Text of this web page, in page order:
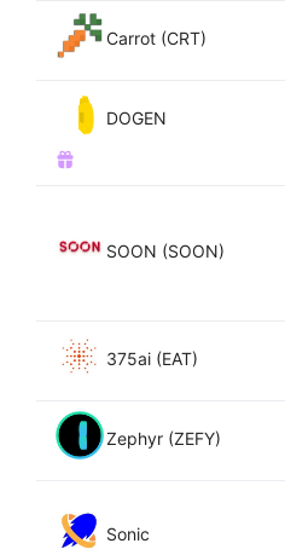
Carrot (CRT)
DOGEN
SOON (SOON)
375ai (EAT)
Zephyr (ZEFY)
Sonic